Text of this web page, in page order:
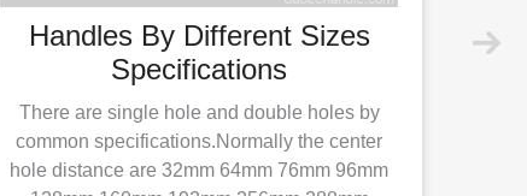
Handles By Different Sizes
Specifications
There are single hole and double holes by
common specifications.Normally the center
hole distance are 32mm 64mm 76mm 96mm